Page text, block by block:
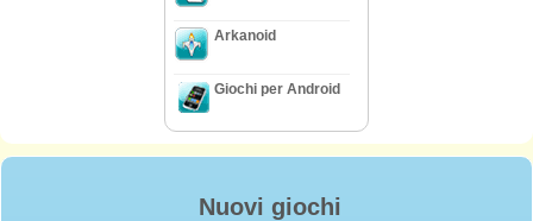
Arkanoid
Giochi per Android
Nuovi giochi